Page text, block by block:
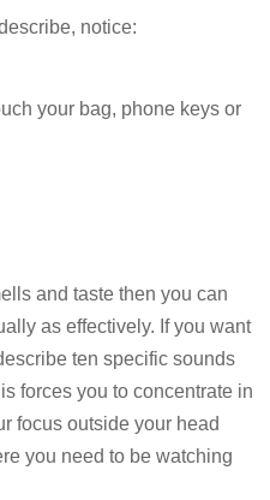
notice:
your bag, phone keys or
and taste then you can
as effectively. If you want
ten specific sounds
forces you to concentrate in
focus outside your head
you need to be watching